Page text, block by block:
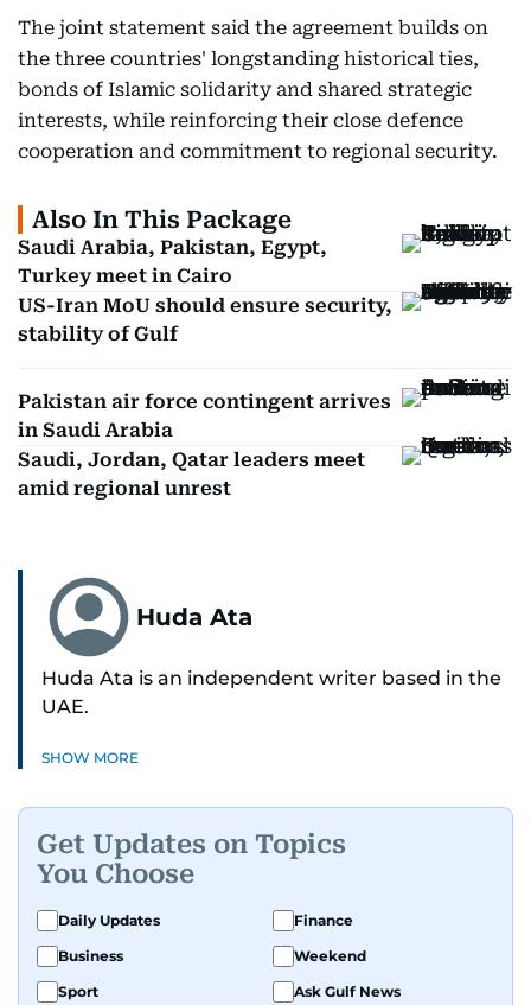
The joint statement said the agreement builds on
the three countries' longstanding historical ties,
bonds of Islamic solidarity and shared strategic
interests, while reinforcing their close defence
cooperation and commitment to regional security.
Also In This Package
Saudi Arabia, Pakistan, Egypt,
Turkey meet in Cairo
US-Iran MoU should ensure security,
stability of Gulf
Pakistan air force contingent arrives
in Saudi Arabia
Saudi, Jordan, Qatar leaders meet
amid regional unrest
Huda Ata
Huda Ata is an independent writer based in the
UAE.
SHOW MORE
Get Updates on Topics
You Choose
Daily Updates
Finance
Business
Weekend
Sport
Ask Gulf News